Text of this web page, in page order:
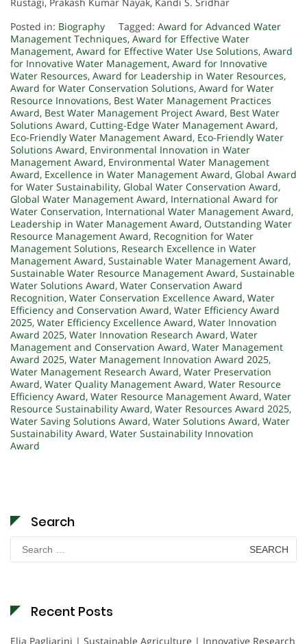
Posted in: Biography Tagged: Award for Advanced Water
Management Techniques, Award for Effective Water
Management, Award for Effective Water Use Solutions, Award
for Innovative Water Management, Award for Innovative
Water Resources, Award for Leadership in Water Resources,
Award for Water Conservation Solutions, Award for Water
Resource Innovations, Best Water Management Practices
Award, Best Water Management Project Award, Best Water
Solutions Award, Cutting-Edge Water Management Award,
Eco-Friendly Water Management Award, Eco-Friendly Water
Solutions Award, Environmental Innovation in Water
Management Award, Environmental Water Management
Award, Excellence in Water Management Award, Global Award
for Water Sustainability, Global Water Conservation Award,
Global Water Management Award, International Award for
Water Conservation, International Water Management Award,
Leadership in Water Management Award, Outstanding Water
Resource Management Award, Recognition for Water
Management Solutions, Research Excellence in Water
Management Award, Sustainable Water Management Award,
Sustainable Water Resource Management Award, Sustainable
Water Solutions Award, Water Conservation Award
Recognition, Water Conservation Excellence Award, Water
Efficiency and Conservation Award, Water Efficiency Award
2025, Water Efficiency Excellence Award, Water Innovation
Award 2025, Water Innovation Research Award, Water
Management and Conservation Award, Water Management
Award 2025, Water Management Innovation Award 2025,
Water Management Research Award, Water Preservation
Award, Water Quality Management Award, Water Resource
Efficiency Award, Water Resource Management Award, Water
Resource Sustainability Award, Water Resources Award 2025,
Water Saving Solutions Award, Water Solutions Award, Water
Sustainability Award, Water Sustainability Innovation
Award
Search
Search
for:
Recent Posts
Elia Pagliarini | Sustainable Agriculture | Innovative Research